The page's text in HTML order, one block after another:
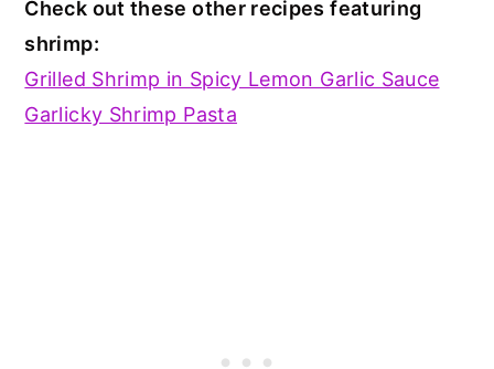
Check out these other recipes featuring
shrimp:
Grilled Shrimp in Spicy Lemon Garlic Sauce
Garlicky Shrimp Pasta